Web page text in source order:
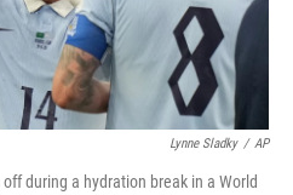
Lynne Sladky / AP
during a hydration break in a World